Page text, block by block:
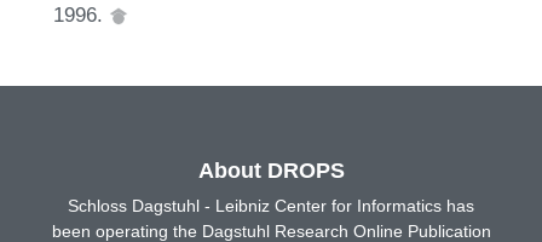
1996.
About DROPS
Schloss Dagstuhl - Leibniz Center for Informatics has
been operating the Dagstuhl Research Online Publication